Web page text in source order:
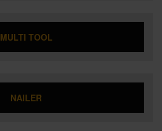
MULTI TOOL
NAILER